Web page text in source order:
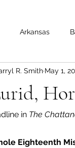
Arkansas
Interviews
Michigan
R. Smith May 1,
in The
Eighteenth